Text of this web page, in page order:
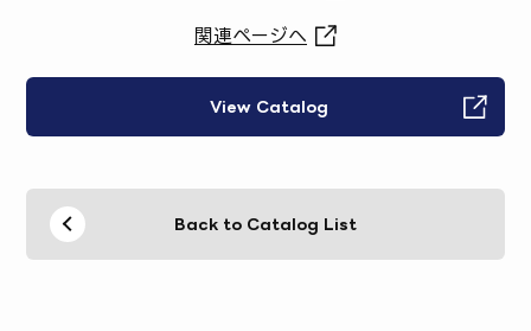
関連ページへ
View Catalog
Back to Catalog List